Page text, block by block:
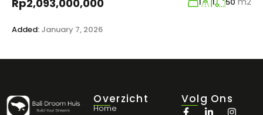
Rp2,093,000,000
Added: January 7, 2026
Overzicht
Home
Volg Ons